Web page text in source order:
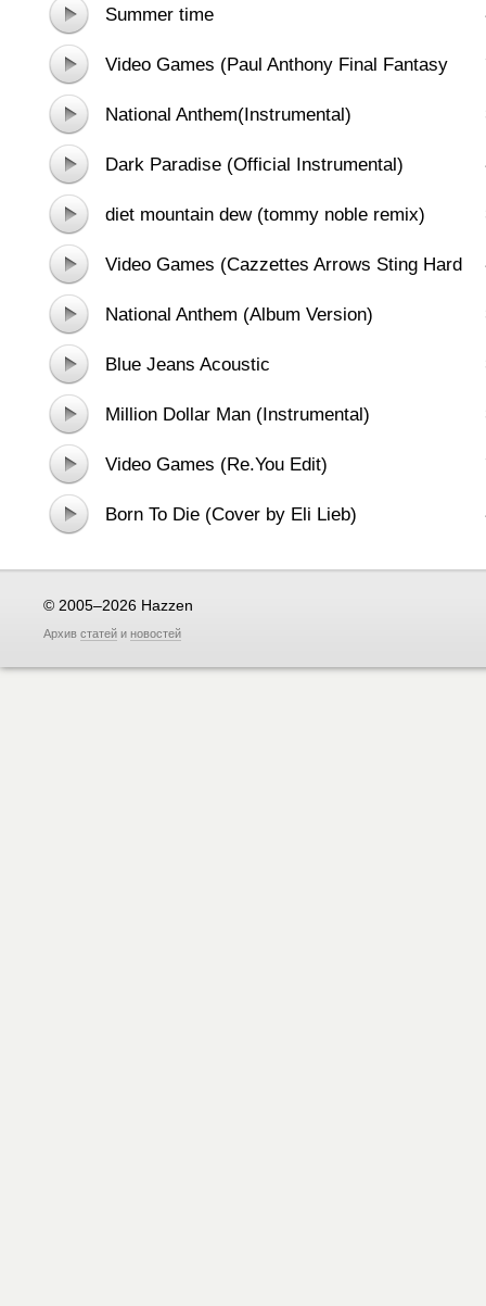
Summer time
Video Games (Paul Anthony Final Fantasy
Mix)
National Anthem(Instrumental)
Dark Paradise (Official Instrumental)
diet mountain dew (tommy noble remix)
[track at-09-02-2012] - dubstep,
Video Games (Cazzettes Arrows Sting Hard
Mix)
National Anthem (Album Version)
Blue Jeans Acoustic
Million Dollar Man (Instrumental)
Video Games (Re.You Edit)
Born To Die (Cover by Eli Lieb)
© 2005–2026 Hazzen
Архив статей и новостей